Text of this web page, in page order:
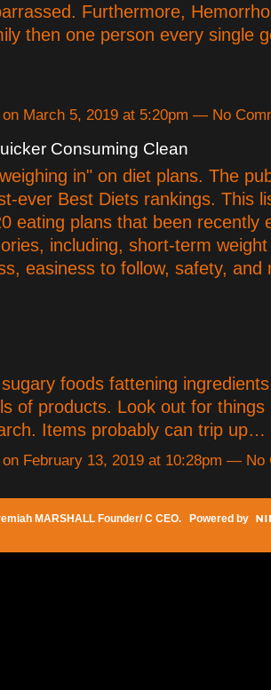
Furthermore,
then one person every single
on March 5, 2019 at 5:20pm — No
Consuming Clean
in" on diet plans. The
ever Best Diets rankings. This
eating plans that been recently
including, short-term
easiness to follow, safety, and
foods fattening
of products. Look out for things
Items probably can trip up…
on February 13, 2019 at 10:28pm — No
MARSHALL Founder/ C CEO. Powered by